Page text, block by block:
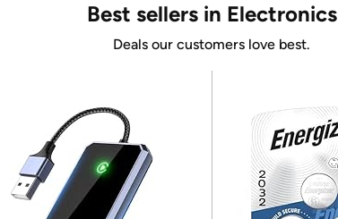
Best sellers in Electronics
Deals our customers love best.